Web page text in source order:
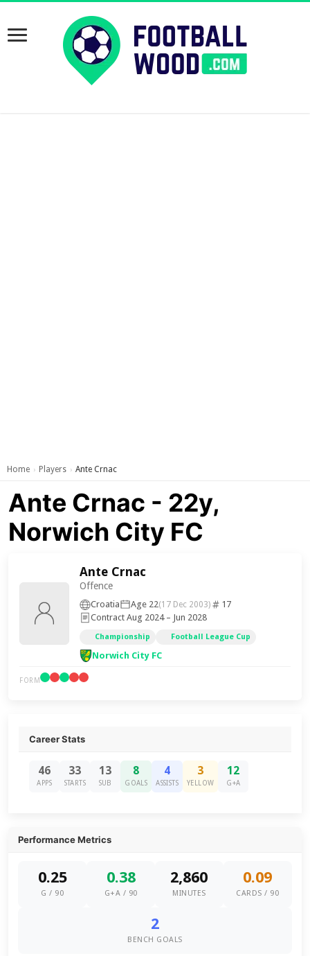
Home › Players › Ante Crnac
Ante Crnac - 22y,
Norwich City FC
Ante Crnac
Offence
Croatia Age 22(17 Dec 2003)
17
Contract Aug 2024 – Jun 2028
Championship Football League Cup
Norwich City FC
FORM
Career Stats
46
APPS
33
STARTS
13
SUB
8
GOALS
4
ASSISTS
3
YELLOW
12
G+A
Performance Metrics
0.25
G / 90
0.38
G+A / 90
2,860
MINUTES
0.09
CARDS / 90
2
BENCH GOALS